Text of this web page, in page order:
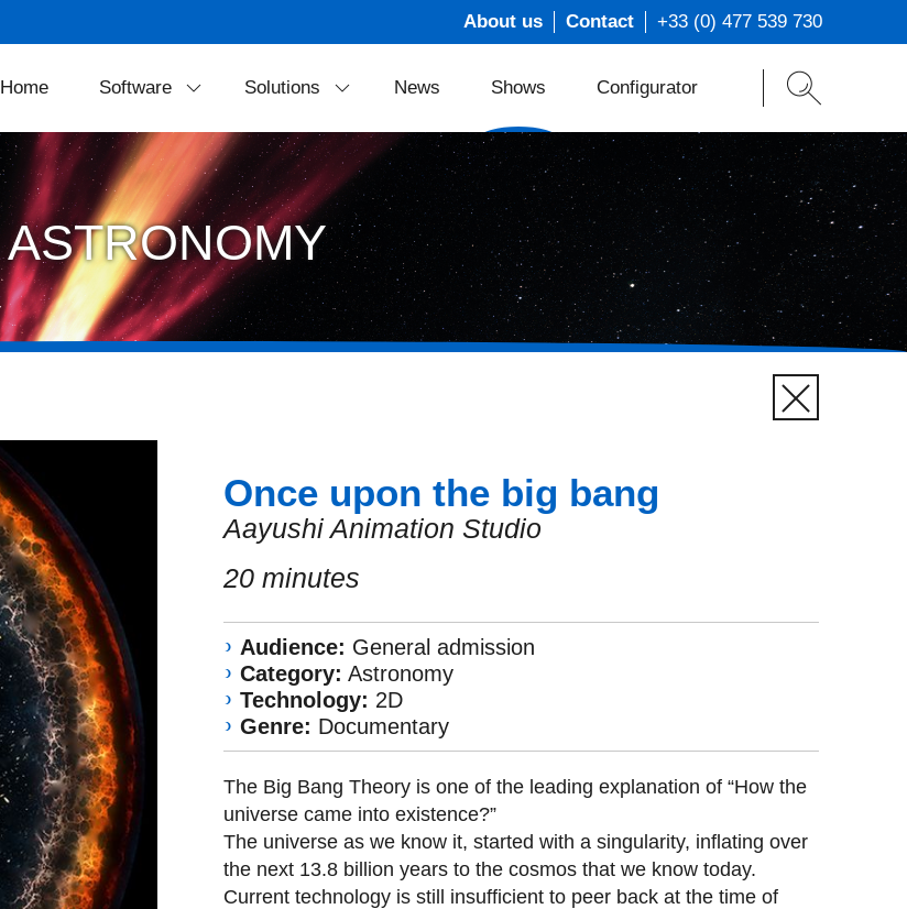
About us Contact +33 (0) 477 539 730
Home Software
SkyExplorer
FreeDome
Solutions
Projection Solutions
Theater Equipment
Portable Solutions
LED Dome System
News Shows Configurator
ASTRONOMY
Once upon the big bang
Aayushi Animation Studio
20 minutes
Audience: General admission
Category: Astronomy
Technology: 2D
Genre: Documentary
The Big Bang Theory is one of the leading explanation of “How the
universe came into existence?”
The universe as we know it, started with a singularity, inflating over
the next 13.8 billion years to the cosmos that we know today.
Current technology is still insufficient to peer back at the time of